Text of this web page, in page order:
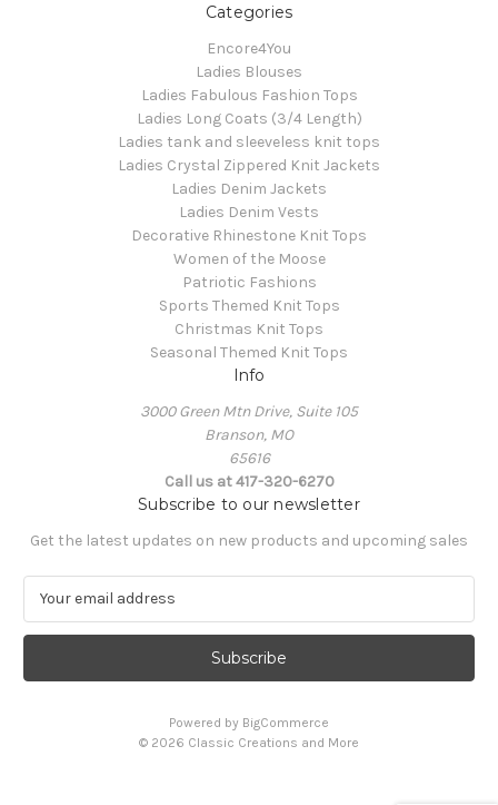
Categories
Encore4You
Ladies Blouses
Ladies Fabulous Fashion Tops
Ladies Long Coats (3/4 Length)
Ladies tank and sleeveless knit tops
Ladies Crystal Zippered Knit Jackets
Ladies Denim Jackets
Ladies Denim Vests
Decorative Rhinestone Knit Tops
Women of the Moose
Patriotic Fashions
Sports Themed Knit Tops
Christmas Knit Tops
Seasonal Themed Knit Tops
Info
3000 Green Mtn Drive, Suite 105
Branson, MO
65616
Call us at 417-320-6270
Subscribe to our newsletter
Get the latest updates on new products and upcoming sales
a
l
Powered by BigCommerce
© 2026 Classic Creations and More